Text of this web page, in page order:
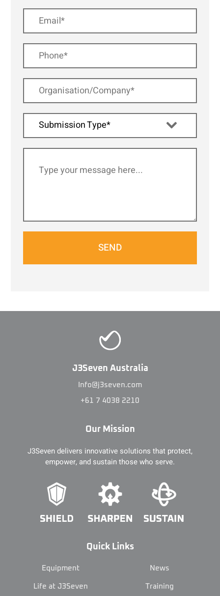
Submission Type*
SEND
J3Seven Australia
Info@j3seven.com
+61 7 4038 2210
Our Mission
J3Seven delivers innovative solutions that protect,
empower, and sustain those who serve.
Quick Links
Equipment News
Life at J3Seven Training